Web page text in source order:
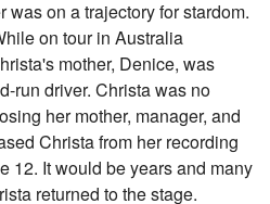
was on a trajectory for stardom.
on tour in Australia
mother, Denice, was
run driver. Christa was no
her mother, manager, and
Christa from her recording
12. It would be years and many
returned to the stage.